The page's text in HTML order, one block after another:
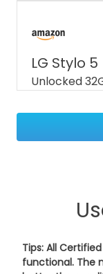
LG Stylo 5
Unlocked
Tips: All
functional. The